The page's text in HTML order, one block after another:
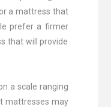
a mattress that
prefer a firmer
that will provide
a scale ranging
mattresses may